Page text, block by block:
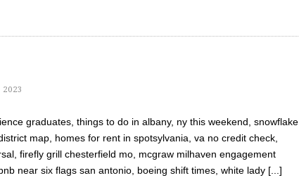
2023
graduates, things to do in albany, ny this weekend, snowflake
map, homes for rent in spotsylvania, va no credit check,
firefly grill chesterfield mo, mcgraw milhaven engagement
near six flags san antonio, boeing shift times, white lady [...]